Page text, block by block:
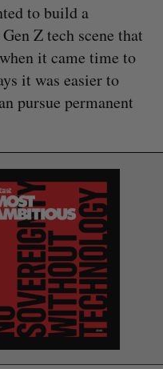
to build a
Z tech scene that
it came time to
it was easier to
pursue permanent